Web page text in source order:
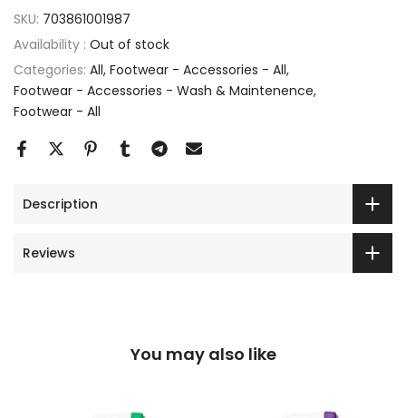
SKU: 703861001987
Availability : Out of stock
Categories: All Footwear - Accessories - All
Footwear - Accessories - Wash & Maintenence
Footwear - All
Description
Reviews
You may also like